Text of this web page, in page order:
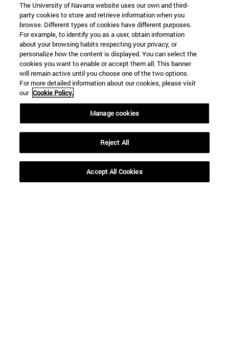
Library(opens in new window)
(opens in new window)
ADI virtual classroom(opens in new window)
The University of Navarra website uses our own and third-
party cookies to store and retrieve information when you
browse. Different types of cookies have different purposes.
For example, to identify you as a user, obtain information
about your browsing habits respecting your privacy, or
personalize how the content is displayed. You can select the
cookies you want to enable or accept them all. This banner
will remain active until you choose one of the two options.
For more detailed information about our cookies, please visit
our Cookie Policy.
Manage cookies
Reject All
Accept All Cookies